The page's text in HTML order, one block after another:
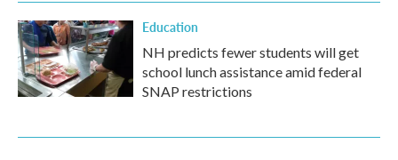
Education
NH predicts fewer students will get
school lunch assistance amid federal
SNAP restrictions